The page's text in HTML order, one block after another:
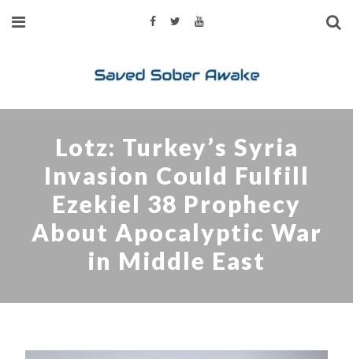
Lotz: Turkey’s Syria
Invasion Could Fulfill
Ezekiel 38 Prophecy
About Apocalyptic War
in Middle East